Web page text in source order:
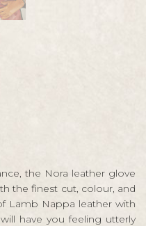
the Nora leather glove
the finest cut, colour, and
Lamb Nappa leather with
have you feeling utterly